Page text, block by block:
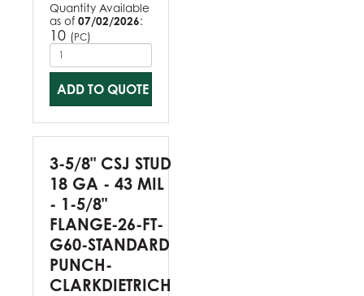
Quantity Available
as of 07/02/2026:
10 (PC)
ADD TO QUOTE
3-5/8" CSJ STUD
18 GA - 43 MIL
- 1-5/8"
FLANGE-26-FT-
G60-STANDARD
PUNCH-
CLARKDIETRICH